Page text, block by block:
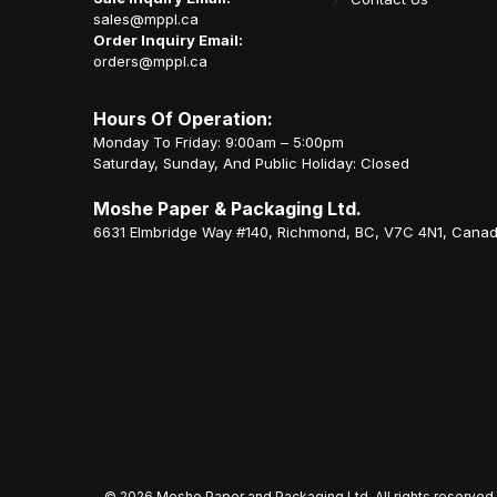
sales@mppl.ca
Order Inquiry Email:
orders@mppl.ca
Hours Of Operation:
Monday To Friday: 9:00am – 5:00pm
Saturday, Sunday, And Public Holiday: Closed
Moshe Paper & Packaging Ltd.
6631 Elmbridge Way #140, Richmond, BC, V7C 4N1,